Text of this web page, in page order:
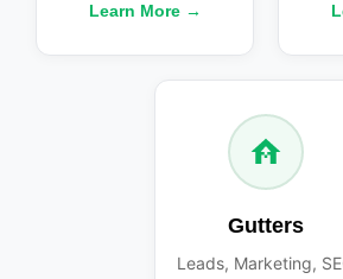
Learn More →
Gutters
Leads, Marketing,